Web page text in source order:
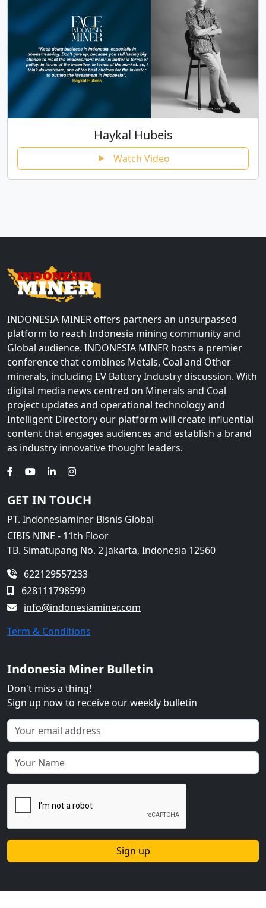
Haykal Hubeis
Watch Video
INDONESIA MINER offers partners an unsurpassed
platform to reach Indonesia mining community and
Global audience. INDONESIA MINER hosts a premier
conference that combines Metals, Coal and Other
minerals, including EV Battery Industry discussion. With
digital media news centred on Minerals and Coal
project updates and operational technology and
Intelligent Directory our platform will create influential
content that engages audiences and establish a brand
as industry innovative thought leaders.
GET IN TOUCH
PT. Indonesiaminer Bisnis Global
CIBIS NINE - 11th Floor
TB. Simatupang No. 2 Jakarta, Indonesia 12560
622129557233
628111798599
info@indonesiaminer.com
Term & Conditions
Indonesia Miner Bulletin
Don't miss a thing!
Sign up now to receive our weekly bulletin
Sign up